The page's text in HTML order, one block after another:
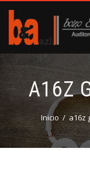
A16Z
Inicio a16z